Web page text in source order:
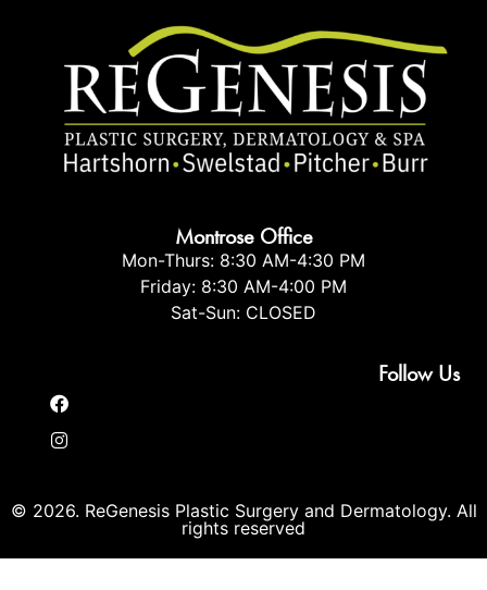
Montrose Office
Mon-Thurs: 8:30 AM-4:30 PM
Friday: 8:30 AM-4:00 PM
Sat-Sun: CLOSED
Follow Us
© 2026. ReGenesis Plastic Surgery and Dermatology. All
rights reserved